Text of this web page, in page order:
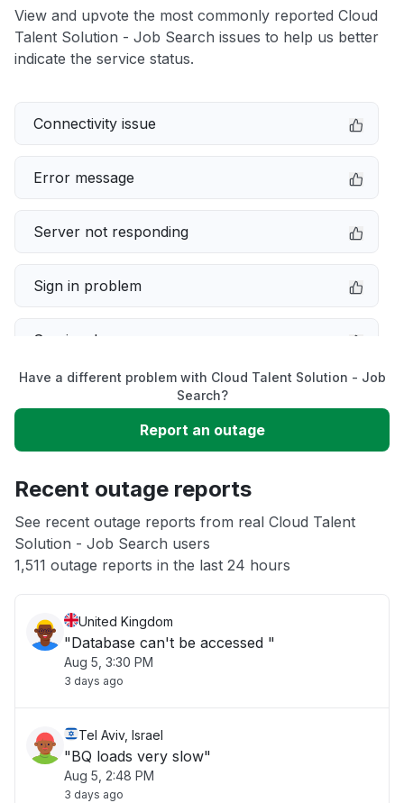
View and upvote the most commonly reported Cloud
Talent Solution - Job Search issues to help us better
indicate the service status.
Connectivity issue
Error message
Server not responding
Sign in problem
Service down
Unable to download
App not loading
Other
Have a different problem with Cloud Talent Solution - Job
Search?
Report an outage
Recent outage reports
See recent outage reports from real Cloud Talent
Solution - Job Search users
1,511 outage reports in the last 24 hours
United Kingdom
"Database can't be accessed "
Aug 5, 3:30 PM
3 days ago
Tel Aviv, Israel
"BQ loads very slow"
Aug 5, 2:48 PM
3 days ago